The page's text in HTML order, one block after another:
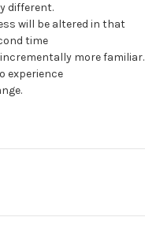
different.
will be altered in that
time
more familiar.
experience